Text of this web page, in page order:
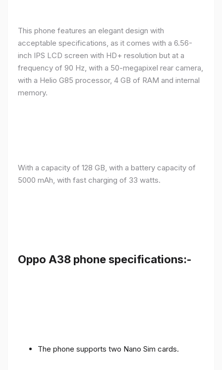
This phone features an elegant design with
acceptable specifications, as it comes with a 6.56-
inch IPS LCD screen with HD+ resolution but at a
frequency of 90 Hz, with a 50-megapixel rear camera,
with a Helio G85 processor, 4 GB of RAM and internal
memory.
With a capacity of 128 GB, with a battery capacity of
5000 mAh, with fast charging of 33 watts.
Oppo A38 phone specifications:-
The phone supports two Nano Sim cards.